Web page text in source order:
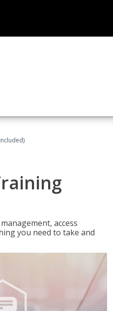
access
you need to take and